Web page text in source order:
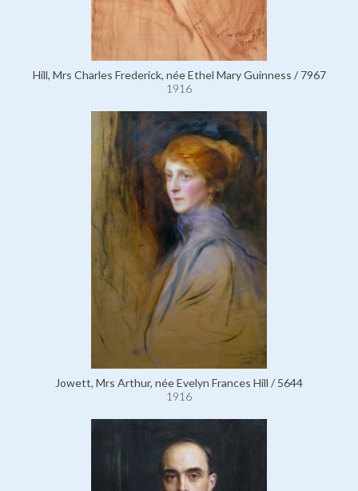
Hill, Mrs Charles Frederick, née Ethel Mary Guinness / 7967
1916
Jowett, Mrs Arthur, née Evelyn Frances Hill / 5644
1916